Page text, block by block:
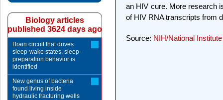
an HIV cure. More research
of HIV RNA transcripts from
Source: NIH/National
Biology articles
published 3624 days ago
Brain circuit that drives
sleep-wake states, sleep-
preparation behavior is
identified
New genus of bacteria
found living inside
hydraulic fracturing wells